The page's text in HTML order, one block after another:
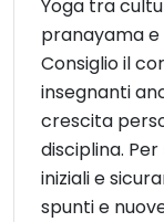
Yoga tra
pranayama e
Consiglio il
insegnanti
crescita
disciplina.
iniziali e
spunti e